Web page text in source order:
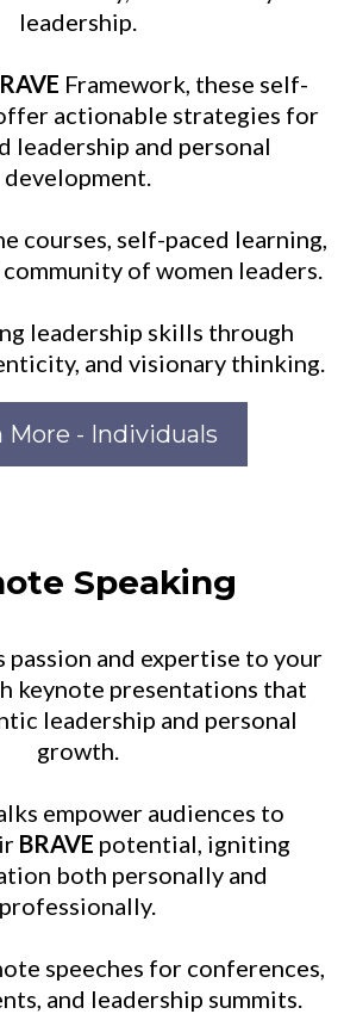
leadership.
Framework, these self-
actionable strategies for
leadership and personal
development.
courses, self-paced learning,
community of women leaders.
leadership skills through
and visionary thinking.
More - Individuals
Speaking
passion and expertise to your
keynote presentations that
leadership and personal
growth.
empower audiences to
BRAVE potential, igniting
both personally and
professionally.
speeches for conferences,
and leadership summits.